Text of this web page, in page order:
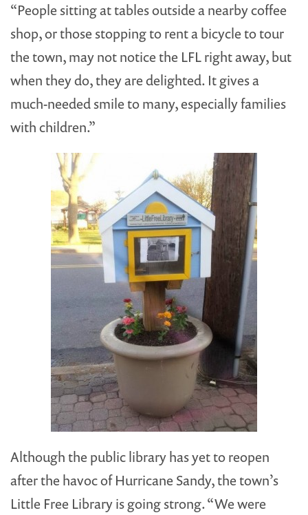
“People sitting at tables outside a nearby coffee
shop, or those stopping to rent a bicycle to tour
the town, may not notice the LFL right away, but
when they do, they are delighted. It gives a
much-needed smile to many, especially families
with children.”
Although the public library has yet to reopen
after the havoc of Hurricane Sandy, the town’s
Little Free Library is going strong. “We were